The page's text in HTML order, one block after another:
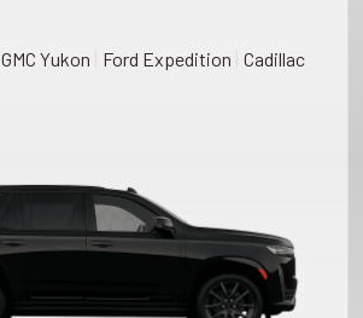
GMC Yukon Ford Expedition Cadillac